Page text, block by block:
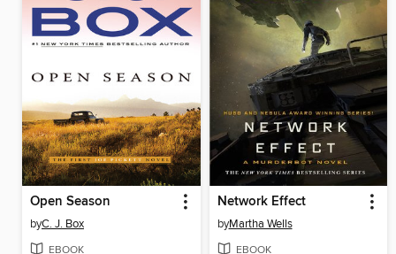
Open Season
byC. J. Box
EBOOK
Network Effect
byMartha Wells
EBOOK